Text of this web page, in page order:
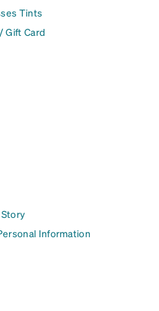
Tints
Gift Card
Information